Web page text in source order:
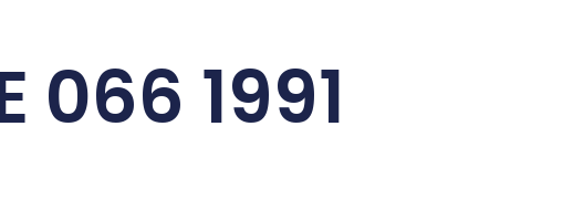
066 1991